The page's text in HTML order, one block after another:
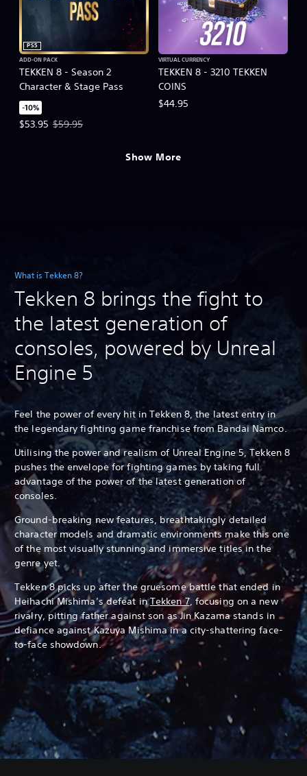
TEKKEN 8 - Season 2
Character & Stage Pass
PS5
ADD-ON PACK
-10%
$53.95
Offer price, $53.95. Original price, $59.95.
$59.95
TEKKEN 8 - 3210 TEKKEN
COINS
VIRTUAL CURRENCY
$44.95
Show More
What is Tekken 8?
Tekken 8 brings the fight to
the latest generation of
consoles, powered by Unreal
Engine 5
Feel the power of every hit in Tekken 8, the latest entry in
the legendary fighting game franchise from Bandai Namco.
Utilising the power and realism of Unreal Engine 5, Tekken 8
pushes the envelope for fighting games by taking full
advantage of the power of the latest generation of
consoles.
Ground-breaking new features, breathtakingly detailed
character models and dramatic environments make this one
of the most visually stunning and immersive titles in the
genre yet.
Tekken 8 picks up after the gruesome battle that ended in
Heihachi Mishima’s defeat inTekken 7, focusing on a new
rivalry, pitting father against son as Jin Kazama stands in
defiance against Kazuya Mishima in a city-shattering face-
to-face showdown.